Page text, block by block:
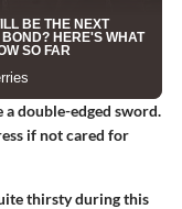
double-edged sword.
if not cared for
thirsty during this